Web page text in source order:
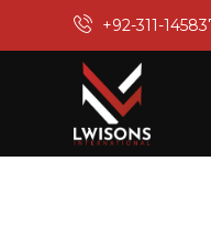
+92-311-